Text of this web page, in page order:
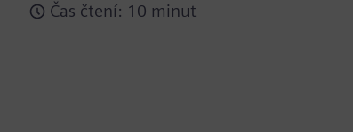
Čas čtení: 10 minut